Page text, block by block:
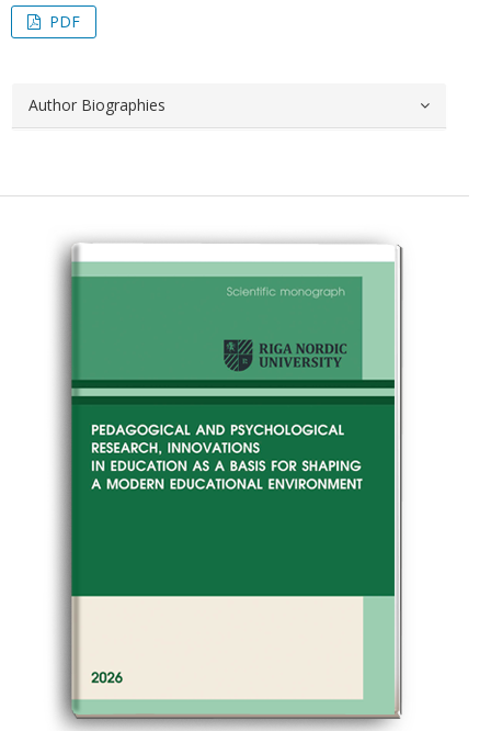
PDF
Author Biographies